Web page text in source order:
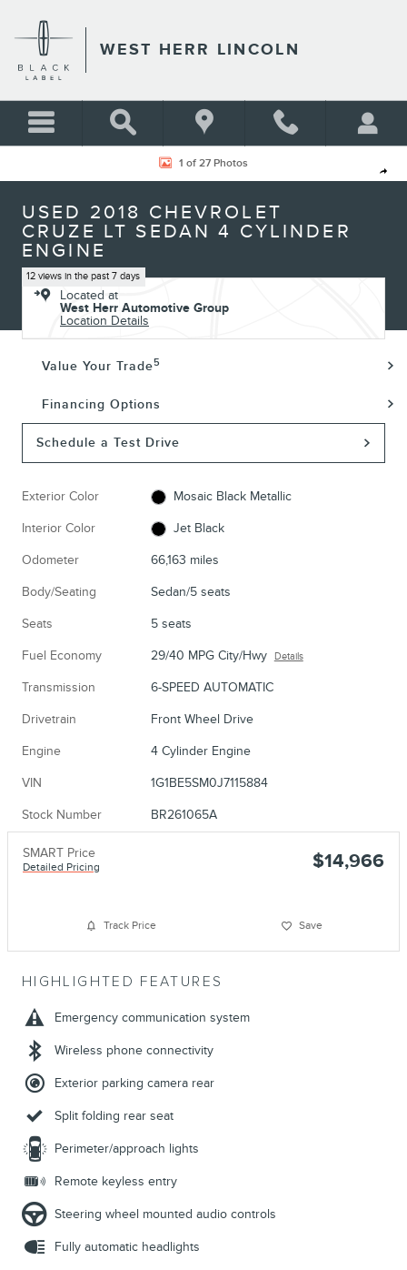
WEST HERR LINCOLN
Share
Used 2018 Chevrolet Cruze LT Sedan Photo 1 of 27
1 of 27 Photos
USED 2018 CHEVROLET
CRUZE LT SEDAN 4 CYLINDER
ENGINE
12 views in the past 7 days
Located at
West Herr Automotive Group
Location Details
Value Your Trade5
Financing Options
Schedule a Test Drive
Exterior Color Mosaic Black Metallic
Interior Color Jet Black
Odometer 66,163 miles
Body/Seating Sedan/5 seats
Seats 5 seats
Fuel Economy 29/40 MPG City/Hwy Details
Transmission 6-SPEED AUTOMATIC
Drivetrain Front Wheel Drive
Engine 4 Cylinder Engine
VIN 1G1BE5SM0J7115884
Stock Number BR261065A
SMART Price
Detailed Pricing $14,966
Track Price Save
HIGHLIGHTED FEATURES
Emergency communication system
Wireless phone connectivity
Exterior parking camera rear
Split folding rear seat
Perimeter/approach lights
Remote keyless entry
Steering wheel mounted audio controls
Fully automatic headlights